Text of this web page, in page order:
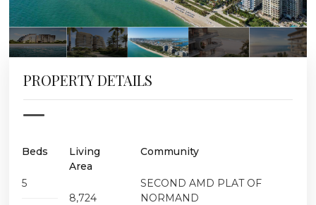
PROPERTY DETAILS
Beds
5
Living
Area
8,724
Community
SECOND AMD PLAT OF
NORMAND